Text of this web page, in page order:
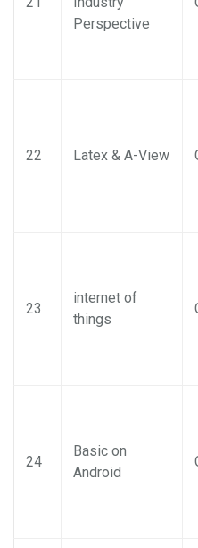
Perspective
22 Latex & A-View
23
internet of
things
24
Basic on
Android